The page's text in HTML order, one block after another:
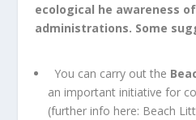
ecological he awareness
administrations. Some
You can carry out the
an important initiative for
(further info here: Beach